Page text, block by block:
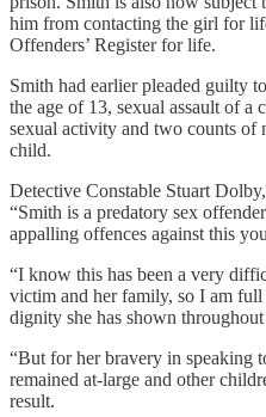
him from contacting the girl for
Offenders’ Register for life.
Smith had earlier pleaded guilty
the age of 13, sexual assault of
sexual activity and two counts of
child.
Detective Constable Stuart
“Smith is a predatory sex
appalling offences against this
“I know this has been a very
victim and her family, so I am
dignity she has shown
“But for her bravery in speaking
remained at-large and other
result.